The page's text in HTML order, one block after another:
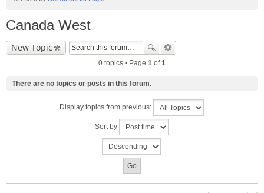
Canada West
New Topic
0 topics • Page 1 of1
There are no topics or posts in this forum.
Display topics from previous:
Sort by